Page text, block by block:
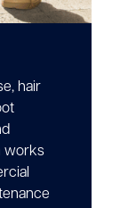
hair
works